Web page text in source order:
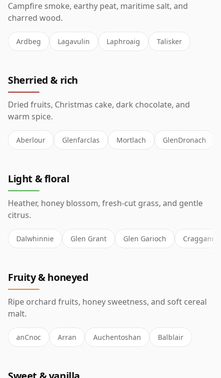
Campfire smoke, earthy peat, maritime salt, and
charred wood.
Ardbeg Lagavulin Laphroaig Talisker
Sherried & rich
Dried fruits, Christmas cake, dark chocolate, and
warm spice.
Aberlour Glenfarclas Mortlach GlenDronach
Light & floral
Heather, honey blossom, fresh-cut grass, and gentle
citrus.
Dalwhinnie Glen Grant Glen Garioch
Fruity & honeyed
Ripe orchard fruits, honey sweetness, and soft cereal
malt.
anCnoc Arran Auchentoshan Balblair